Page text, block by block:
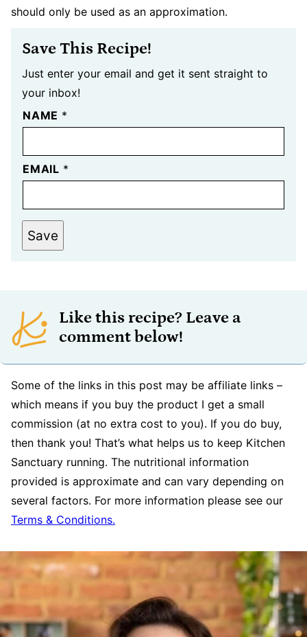
should only be used as an approximation.
Save This Recipe!
Just enter your email and get it sent straight to
your inbox!
NAME *
EMAIL *
Save
Like this recipe? Leave a
comment below!
Some of the links in this post may be affiliate links –
which means if you buy the product I get a small
commission (at no extra cost to you). If you do buy,
then thank you! That’s what helps us to keep Kitchen
Sanctuary running. The nutritional information
provided is approximate and can vary depending on
several factors. For more information please see our
Terms & Conditions.